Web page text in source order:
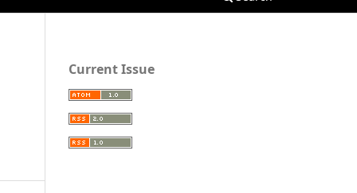
Current Issue